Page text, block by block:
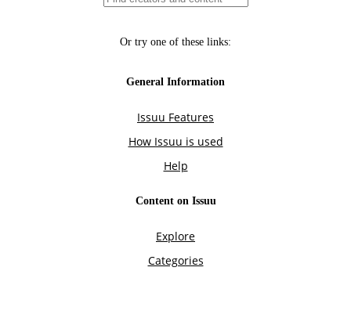
Or try one of these links:
General Information
Issuu Features
How Issuu is used
Help
Content on Issuu
Explore
Categories